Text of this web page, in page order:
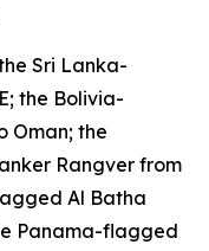
Sri Lanka-
the Bolivia-
Oman; the
Rangver from
Al Batha
Panama-flagged